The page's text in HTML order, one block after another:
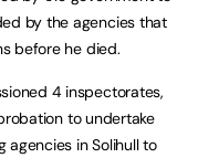
by the agencies that
before he died.
4 inspectorates,
to undertake
in Solihull to